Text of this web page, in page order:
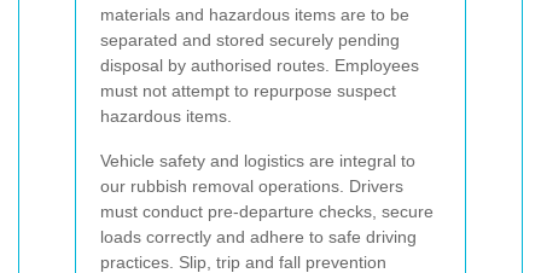
materials and hazardous items are to be
separated and stored securely pending
disposal by authorised routes. Employees
must not attempt to repurpose suspect
hazardous items.
Vehicle safety and logistics are integral to
our rubbish removal operations. Drivers
must conduct pre-departure checks, secure
loads correctly and adhere to safe driving
practices. Slip, trip and fall prevention